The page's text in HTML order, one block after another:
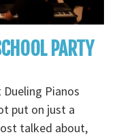
PARTY
Pianos
put on just a
talked about,